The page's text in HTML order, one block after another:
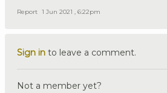
Report 1 Jun 2021 , 6:22pm
Sign in to leave a comment.
Not a member yet?